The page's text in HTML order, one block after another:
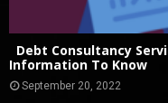
Debt Consultancy
Information To Know
September 20, 2022